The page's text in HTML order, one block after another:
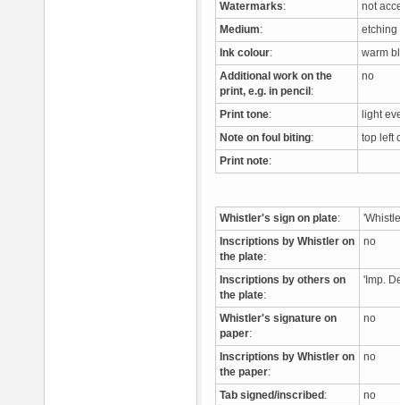
Watermarks: not
Medium:
Ink colour: warm
Additional work on the
print, e.g. in pencil :
no
Print tone: light
Note on foul biting: top left
Print note:
Whistler's sign on plate:
Inscriptions by Whistler on
the plate:
no
Inscriptions by others on
the plate:
'Imp.
Whistler's signature on
paper:
no
Inscriptions by Whistler on
the paper:
no
Tab signed/inscribed : no